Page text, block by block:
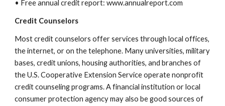
• Free annual credit report: www.annualreport.com
Credit Counselors
Most credit counselors offer services through local offices,
the internet, or on the telephone. Many universities, military
bases, credit unions, housing authorities, and branches of
the U.S. Cooperative Extension Service operate nonprofit
credit counseling programs. A financial institution or local
consumer protection agency may also be good sources of